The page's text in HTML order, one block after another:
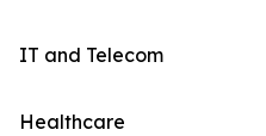
IT and Telecom
Healthcare